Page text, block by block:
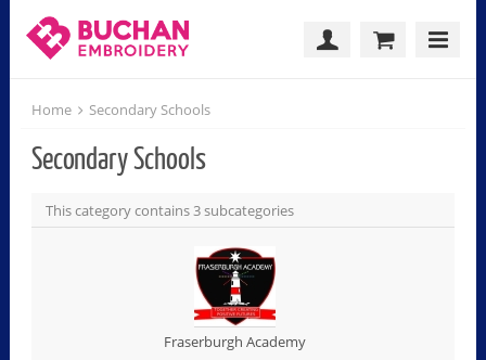
Home Secondary Schools
Secondary Schools
This category contains 3 subcategories
Fraserburgh Academy